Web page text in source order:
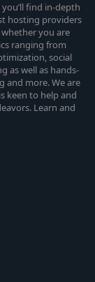
find in-depth
hosting providers
you are
ranging from
social
as well as hands-
and more. We are
keen to help and
Learn and